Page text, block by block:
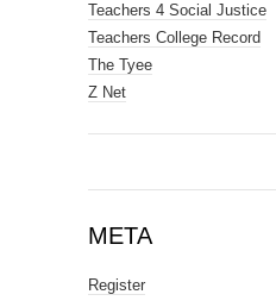
Teachers 4 Social Justice
Teachers College Record
The Tyee
Z Net
META
Register